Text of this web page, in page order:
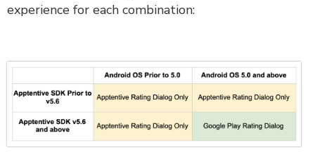
experience for each combination: